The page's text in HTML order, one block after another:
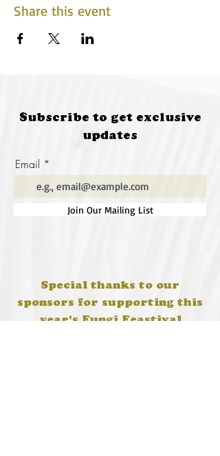
Share this event
Subscribe to get exclusive
updates
Email
Join Our Mailing List
Special thanks to our
sponsors for supporting this
year's Fungi Feastival